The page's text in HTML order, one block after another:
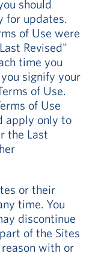
should
for updates.
of Use were
Revised"
time you
signify your
of Use.
of Use
apply only to
the Last
or their
time. You
discontinue
of the Sites
with or